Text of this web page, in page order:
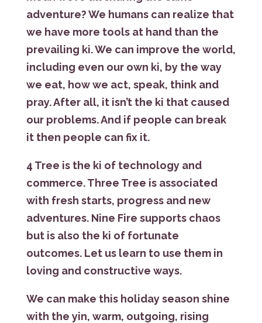
adventure? We humans can realize that
we have more tools at hand than the
prevailing ki. We can improve the world,
including even our own ki, by the way
we eat, how we act, speak, think and
pray. After all, it isn’t the ki that caused
our problems. And if people can break
it then people can fix it.
4 Tree is the ki of technology and
commerce. Three Tree is associated
with fresh starts, progress and new
adventures. Nine Fire supports chaos
but is also the ki of fortunate
outcomes. Let us learn to use them in
loving and constructive ways.
We can make this holiday season shine
with the yin, warm, outgoing, rising